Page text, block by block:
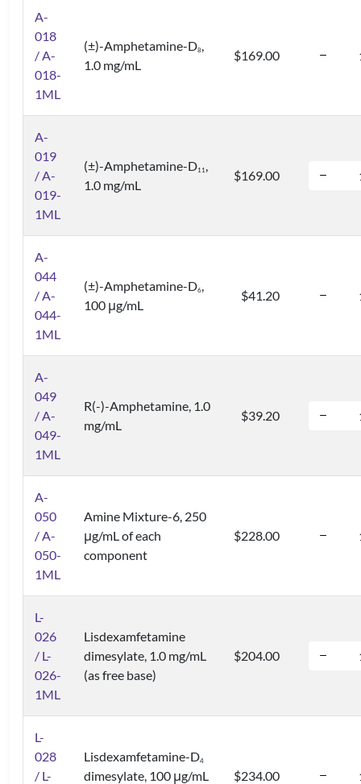
A-
018
/ A-
018-
1ML
(±)-Amphetamine-D8,
1.0 mg/mL
$169.00
A-
019
/ A-
019-
1ML
(±)-Amphetamine-D11,
1.0 mg/mL
$169.00
A-
044
/ A-
044-
1ML
(±)-Amphetamine-D6,
100 μg/mL
$41.20
A-
049
/ A-
049-
1ML
R(-)-Amphetamine, 1.0
mg/mL
$39.20
A-
050
/ A-
050-
1ML
Amine Mixture-6, 250
μg/mL of each
component
$228.00
L-
026
/ L-
026-
1ML
Lisdexamfetamine
dimesylate, 1.0 mg/mL
(as free base)
$204.00
L-
028
/ L-
Lisdexamfetamine-D4
dimesylate, 100 μg/mL
$234.00